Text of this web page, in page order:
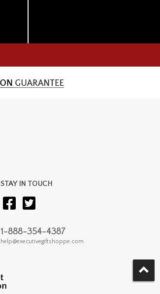
STAY IN TOUCH
1-888-354-4387
help@executivegiftshoppe.com